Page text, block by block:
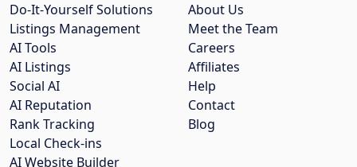
About Us
Meet the Team
Careers
Affiliates
Help
Contact
Blog
Do-It-Yourself Solutions
Listings Management
AI Tools
AI Listings
Social AI
AI Reputation
Rank Tracking
Local Check-ins
AI Website Builder